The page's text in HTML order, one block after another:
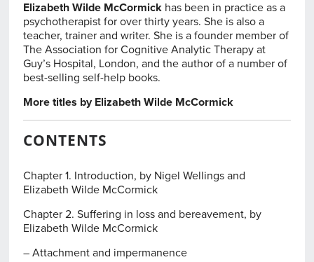
Elizabeth Wilde McCormick has been in practice as a
psychotherapist for over thirty years. She is also a
teacher, trainer and writer. She is a founder member of
The Association for Cognitive Analytic Therapy at
Guy’s Hospital, London, and the author of a number of
best-selling self-help books.
More titles by Elizabeth Wilde McCormick
CONTENTS
Chapter 1. Introduction, by Nigel Wellings and
Elizabeth Wilde McCormick
Chapter 2. Suffering in loss and bereavement, by
Elizabeth Wilde McCormick
– Attachment and impermanence